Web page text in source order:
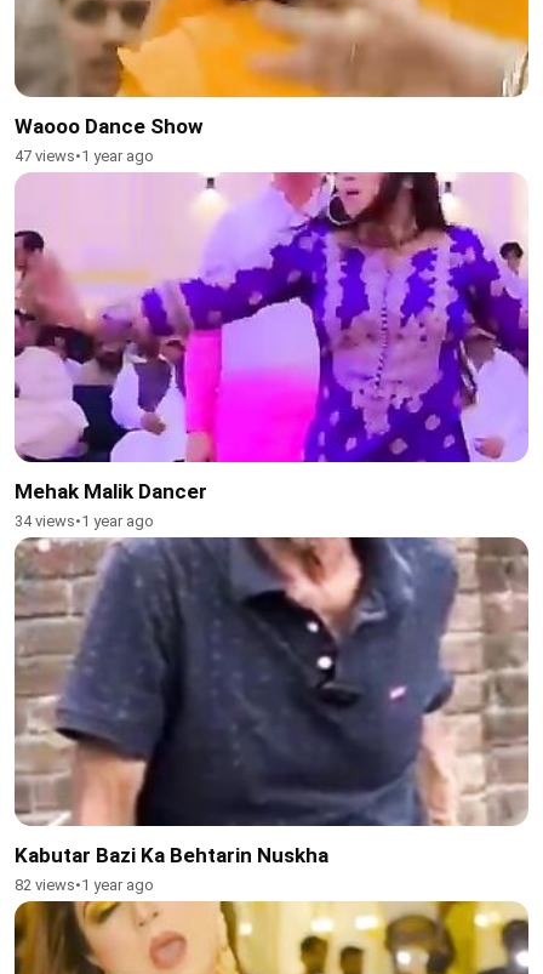
Waooo Dance Show
47 views•1 year ago
Mehak Malik Dancer
34 views•1 year ago
Kabutar Bazi Ka Behtarin Nuskha
82 views•1 year ago